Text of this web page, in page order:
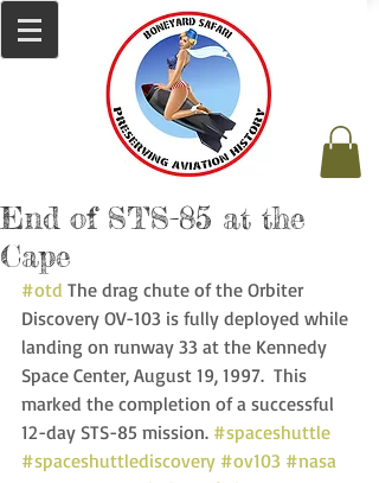
End of STS-85 at the
Cape
#otd The drag chute of the Orbiter
Discovery OV-103 is fully deployed while
landing on runway 33 at the Kennedy
Space Center, August 19, 1997.  This
marked the completion of a successful
12-day STS-85 mission. #spaceshuttle
#spaceshuttlediscovery #ov103 #nasa